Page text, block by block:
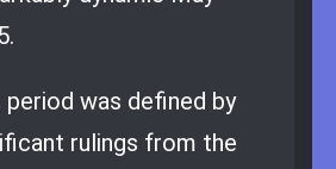
period was defined by
rulings from the